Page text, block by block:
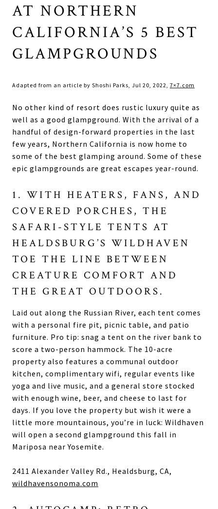
AT NORTHERN
CALIFORNIA’S 5 BEST
GLAMPGROUNDS
Adapted from an article by Shoshi Parks, Jul 20, 2022, 7×7.com
No other kind of resort does rustic luxury quite as
well as a good glampground. With the arrival of a
handful of design-forward properties in the last
few years, Northern California is now home to
some of the best glamping around. Some of these
epic glampgrounds are great escapes year-round.
1. WITH HEATERS, FANS, AND
COVERED PORCHES, THE
SAFARI-STYLE TENTS AT
HEALDSBURG’S WILDHAVEN
TOE THE LINE BETWEEN
CREATURE COMFORT AND
THE GREAT OUTDOORS.
Laid out along the Russian River, each tent comes
with a personal fire pit, picnic table, and patio
furniture. Pro tip: snag a tent on the river bank to
score a two-person hammock. The 10-acre
property also features a communal outdoor
kitchen, complimentary wifi, regular events like
yoga and live music, and a general store stocked
with enough wine, beer, and cheese to last for
days. If you love the property but wish it were a
little more mountainous, you’re in luck: Wildhaven
will open a second glampground this fall in
Mariposa near Yosemite.
2411 Alexander Valley Rd., Healdsburg, CA,
wildhavensonoma.com